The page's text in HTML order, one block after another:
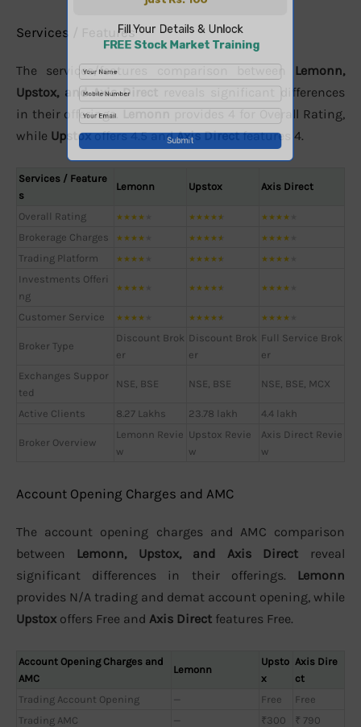
Services / Features
The services/features comparison between Lemonn,
Upstox, and Axis Direct
reveals significant differences
in their offerings.Lemonnprovides 4 for Overall Rating,
while Upstoxoffers 4.5 andAxis Directfeatures 4.
Services / Feature
s
Lemonn Upstox Axis Direct
Overall Rating ★★★★ ★★★★★ ★★★★
Brokerage Charges ★★★★ ★★★★★ ★★★★
Trading Platform ★★★★ ★★★★★ ★★★★
Investments Offeri
ng
★★★★ ★★★★★ ★★★★
Customer Service ★★★★ ★★★★★ ★★★★
Broker Type
Discount Brok
er
Discount Brok
er
Full Service Brok
er
Exchanges Suppor
ted
NSE, BSE NSE, BSE NSE, BSE, MCX
Active Clients 8.27 Lakhs 23.78 lakh 4.4 lakh
Broker Overview
Lemonn Revie
w
Upstox Revie
w
Axis Direct Revie
w
Account Opening Charges and AMC
The account opening charges and AMC comparison
between Lemonn, Upstox, and Axis Direct reveal
significant differences in their offerings. Lemonn
provides N/A trading and demat account opening, while
Upstox offers Free and Axis Direct features Free.
Account Opening Charges and
AMC
Lemonn
Upsto
x
Axis Dire
ct
Trading Account Opening
— Free
Free
Trading AMC
— ₹300
₹ 790